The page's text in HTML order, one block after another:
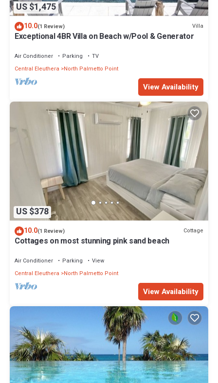
US $1,475
10.0(1 Review) Villa
Exceptional 4BR Villa on Beach w/Pool & Generator
Air Conditioner Parking
TV
Central Eleuthera
North Palmetto Point
View Availability
US $378
10.0(1 Review) Cottage
Cottages on most stunning pink sand beach
Air Conditioner Parking
View
Central Eleuthera
North Palmetto Point
View Availability